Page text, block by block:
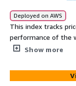
Deployed on AWS
This index tracks
performance of the
measuring
(25cm-40cm),
Shopping Tote,
Show more